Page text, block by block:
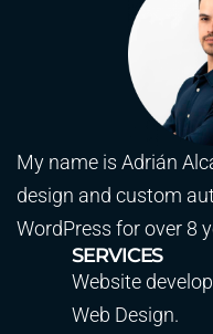
My name is Adrián
design and custom
WordPress for over 8
SERVICES
Website
Web Design.